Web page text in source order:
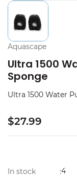
Aquascape
Ultra 1500
Sponge
Ultra 1500 Water
$27.99
In stock :4